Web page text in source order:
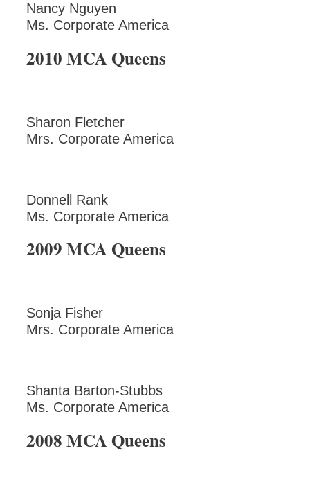
Nancy Nguyen
Ms. Corporate America
2010 MCA Queens
Sharon Fletcher
Mrs. Corporate America
Donnell Rank
Ms. Corporate America
2009 MCA Queens
Sonja Fisher
Mrs. Corporate America
Shanta Barton-Stubbs
Ms. Corporate America
2008 MCA Queens